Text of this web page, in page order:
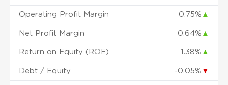
Operating Profit Margin 0.75% ▲
Net Profit Margin 0.64% ▲
Return on Equity (ROE) 1.38% ▲
Debt / Equity -0.05% ▼